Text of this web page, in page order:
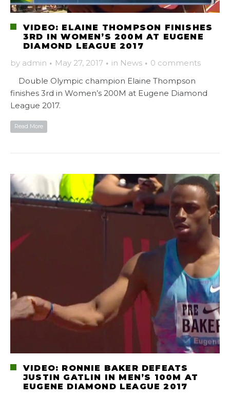
VIDEO: ELAINE THOMPSON FINISHES
3RD IN WOMEN’S 200M AT EUGENE
DIAMOND LEAGUE 2017
by admin · May 27, 2017 · in News · 0 comments
Double Olympic champion Elaine Thompson
finishes 3rd in Women’s 200M at Eugene Diamond
League 2017.
Read More
VIDEO: RONNIE BAKER DEFEATS
JUSTIN GATLIN IN MEN’S 100M AT
EUGENE DIAMOND LEAGUE 2017